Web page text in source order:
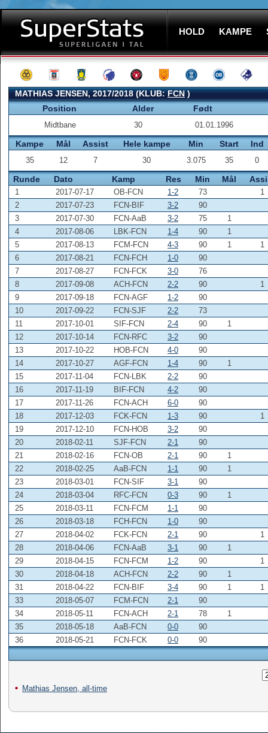
HOLD KAMPE
MATHIAS JENSEN, 2017/2018 (KLUB:FCN)
Position
Alder Født
Midtbane 30 01.01.1996
Kampe Mål Assist Hele kampe Min Start Ind
35 12 7 30 3.075 35 0
Runde Dato Kamp Res Min Mål
1 2017-07-17 OB-FCN 1-2 73
1
2
2017-07-23 FCN-BIF 3-2
90
3
2017-07-30 FCN-AaB 3-2 75
1
4
2017-08-06 LBK-FCN 1-4 90
1
5
2017-08-13 FCM-FCN 4-3 90 1
1
6
2017-08-21 FCN-FCH 1-0
90
7
2017-08-27 FCN-FCK 3-0
76
8
2017-09-08 ACH-FCN 2-2 90
1
9
2017-09-18 FCN-AGF 1-2
90
10
2017-09-22 FCN-SJF 2-2
73
11
2017-10-01 SIF-FCN 2-4 90
1
12
2017-10-14 FCN-RFC 3-2
90
13
2017-10-22 HOB-FCN 4-0
90
14
2017-10-27 AGF-FCN 1-4 90
1
15
2017-11-04 FCN-LBK 2-2
90
16
2017-11-19 BIF-FCN 4-2
90
17
2017-11-26 FCN-ACH 6-0
90
18
2017-12-03 FCK-FCN 1-3 90
1
19
2017-12-10 FCN-HOB 3-2
90
20
2018-02-11 SJF-FCN 2-1
90
21
2018-02-16 FCN-OB 2-1 90
1
22
2018-02-25 AaB-FCN 1-1 90
1
23
2018-03-01 FCN-SIF 3-1
90
24
2018-03-04 RFC-FCN 0-3 90
1
25
2018-03-11 FCN-FCM 1-1
90
26
2018-03-18 FCH-FCN 1-0
90
27
2018-04-02 FCK-FCN 2-1 90
1
28
2018-04-06 FCN-AaB 3-1 90
1
29
2018-04-15 FCN-FCM 1-2 90
1
30
2018-04-18 ACH-FCN 2-2 90
1
31
2018-04-22 FCN-BIF 3-4 90 1
1
33
2018-05-07 FCM-FCN 2-1
90
34
2018-05-11 FCN-ACH 2-1 78
1
35
2018-05-18 AaB-FCN 0-0
90
36
2018-05-21 FCN-FCK 0-0 90
Mathias Jensen, all-time